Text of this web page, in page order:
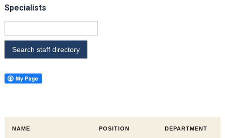
Specialists
NAME POSITION DEPARTMENT